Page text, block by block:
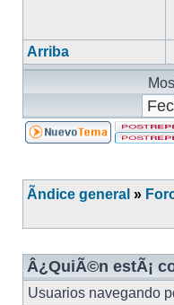
Arriba
Ãndice general »
Â¿QuiÃ©n estÃ¡
Usuarios navegando